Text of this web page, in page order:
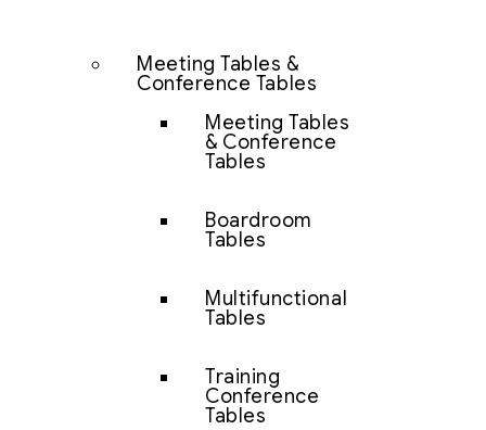
Meeting Tables &
Conference Tables
Meeting Tables
& Conference
Tables
Boardroom
Tables
Multifunctional
Tables
Training
Conference
Tables